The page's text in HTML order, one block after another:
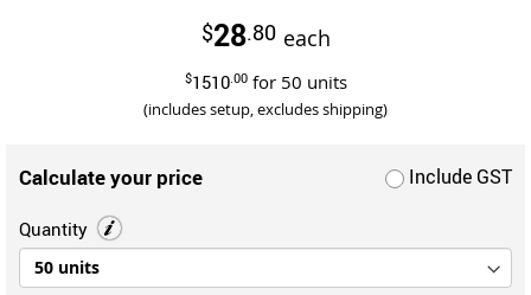
$28.80 each
$1510.00 for 50 units
(includes setup, excludes shipping)
Calculate your price Include GST
Quantity